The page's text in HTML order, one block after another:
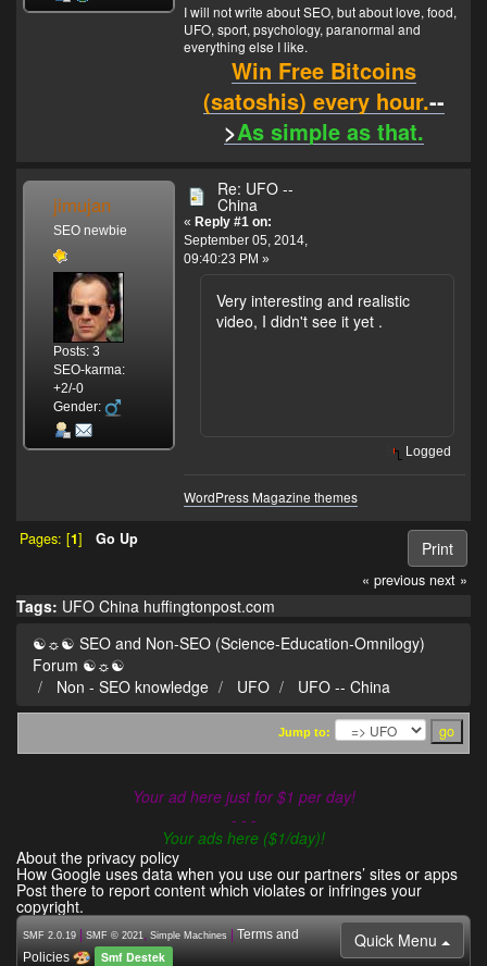
I will not write about SEO, but about love, food,
UFO, sport, psychology, paranormal and
everything else I like.
Win Free Bitcoins
(satoshis) every hour.--
>As simple as that.
jimujan
SEO newbie
Posts: 3
SEO-karma:
+2/-0
Gender:
Re: UFO --
China
« Reply #1 on:
September 05, 2014,
09:40:23 PM »
Very interesting and realistic
video, I didn't see it yet .
Logged
WordPress Magazine themes
Print
Pages: [1] Go Up
« previous next »
Tags: UFO China huffingtonpost.com
☯☼☯ SEO and Non-SEO (Science-Education-Omnilogy)
Forum ☯☼☯
Non - SEO knowledge
UFO UFO -- China
Jump to:
Your ad here just for $1 per day!
- - -
Your ads here ($1/day)!
About the privacy policy
How Google uses data when you use our partners’ sites or apps
Post there to report content which violates or infringes your
copyright.
Quick Menu
SMF 2.0.19 SMF © 2021, Simple Machines
Terms and
Policies
Smf Destek